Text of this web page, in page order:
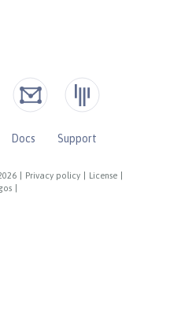
Privacy policy License
Docs
Support